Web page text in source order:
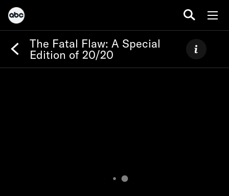
The Fatal Flaw: A Special
Edition of 20/20